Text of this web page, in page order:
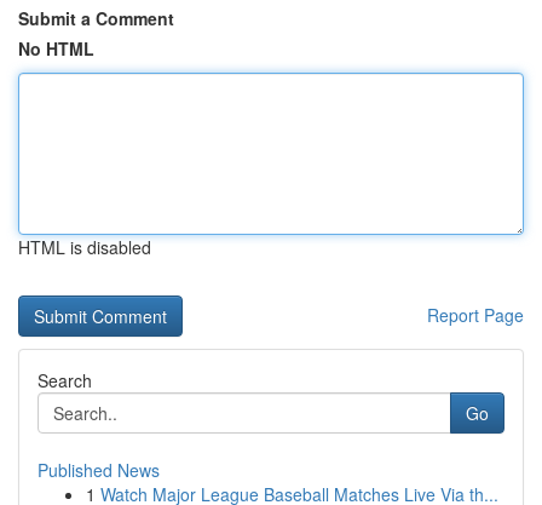
Submit a Comment
No HTML
HTML is disabled
Report Page
Search
Go
Published News
1 Watch Major League Baseball Matches Live Via th...